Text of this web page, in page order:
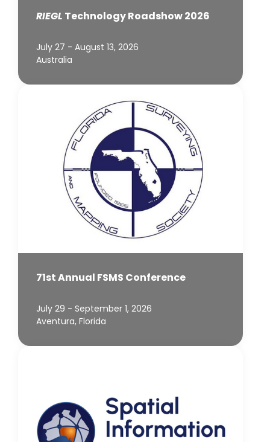
RIEGL Technology Roadshow 2026
July 27 - August 13, 2026
Australia
71st Annual FSMS Conference
July 29 - September 1, 2026
Aventura, Florida